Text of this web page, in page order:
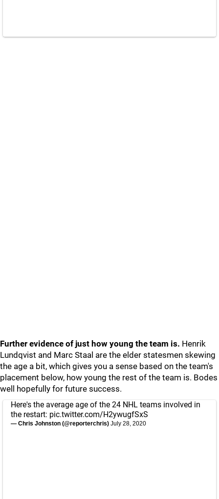
Further evidence of just how young the team is. Henrik
Lundqvist and Marc Staal are the elder statesmen skewing
the age a bit, which gives you a sense based on the team's
placement below, how young the rest of the team is. Bodes
well hopefully for future success.
Here's the average age of the 24 NHL teams involved in
the restart: pic.twitter.com/H2ywugfSxS
— Chris Johnston (@reporterchris) July 28, 2020